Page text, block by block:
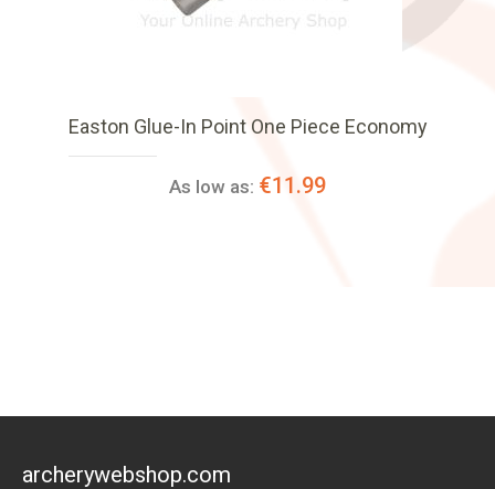
Easton Glue-In Point One Piece Economy
As low as: €11.99
archerywebshop.com